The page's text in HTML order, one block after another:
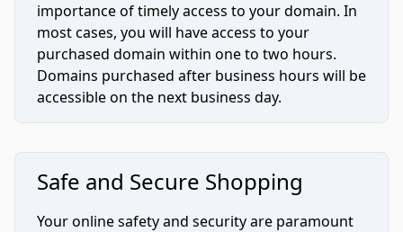
importance of timely access to your domain. In
most cases, you will have access to your
purchased domain within one to two hours.
Domains purchased after business hours will be
accessible on the next business day.
Safe and Secure Shopping
Your online safety and security are paramount